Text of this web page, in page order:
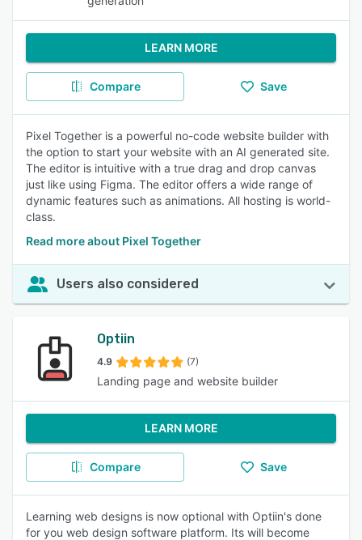
LEARN MORE
Compare Save
Pixel Together is a powerful no-code website builder with
the option to start your website with an AI generated site.
The editor is intuitive with a true drag and drop canvas
just like using Figma. The editor offers a wide range of
dynamic features such as animations. All hosting is world-
class.
Read more about Pixel Together
Users also considered
Optiin
4.9 (7)
Landing page and website builder
LEARN MORE
Compare Save
Learning web designs is now optional with Optiin's done
for you web design software platform. Its will become